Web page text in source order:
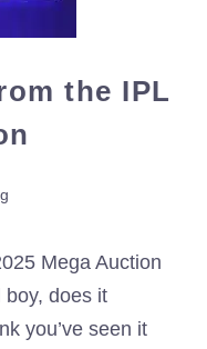
the IPL
Mega Auction
boy, does it
you’ve seen it